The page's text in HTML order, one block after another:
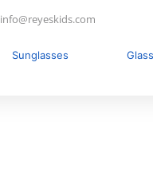
info@reyeskids.com
Sunglasses